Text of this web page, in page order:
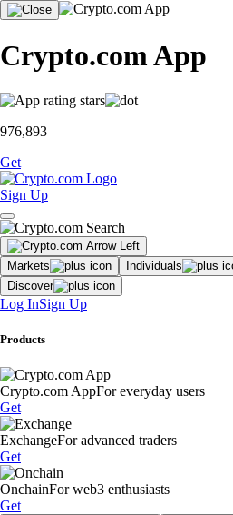
Crypto.com App
976,893
Get
Sign Up
Markets Individuals
Discover
Log InSign Up
Products
Crypto.com AppFor everyday users
Get
ExchangeFor advanced traders
Get
OnchainFor web3 enthusiasts
Get